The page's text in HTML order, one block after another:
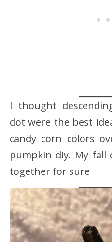
I thought
dot were the best
candy corn colors
pumpkin diy. My fall
together for sure